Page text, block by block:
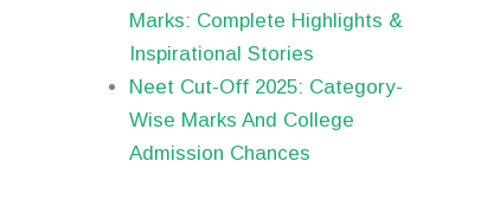
Marks: Complete Highlights &
Inspirational Stories
Neet Cut-Off 2025: Category-
Wise Marks And College
Admission Chances